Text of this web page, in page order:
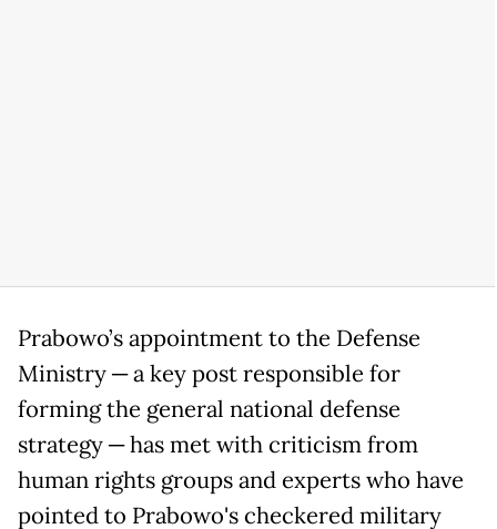
Prabowo’s appointment to the Defense
Ministry ─ a key post responsible for
forming the general national defense
strategy ─ has met with criticism from
human rights groups and experts who have
pointed to Prabowo's checkered military